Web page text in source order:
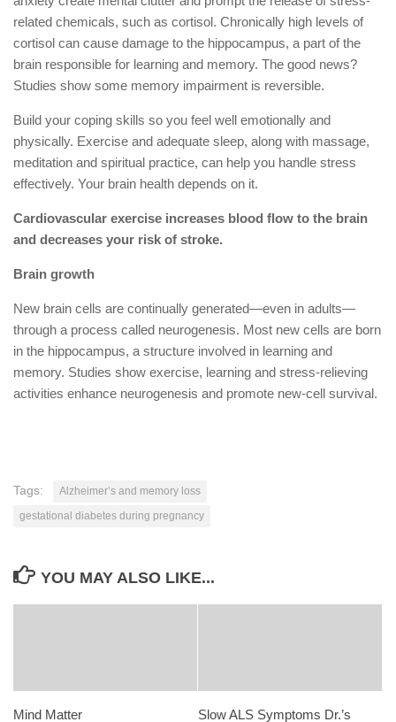
related chemicals, such as cortisol. Chronically high levels of
cortisol can cause damage to the hippocampus, a part of the
brain responsible for learning and memory. The good news?
Studies show some memory impairment is reversible.
Build your coping skills so you feel well emotionally and
physically. Exercise and adequate sleep, along with massage,
meditation and spiritual practice, can help you handle stress
effectively. Your brain health depends on it.
Cardiovascular exercise increases blood flow to the brain
and decreases your risk of stroke.
Brain growth
New brain cells are continually generated—even in adults—
through a process called neurogenesis. Most new cells are born
in the hippocampus, a structure involved in learning and
memory. Studies show exercise, learning and stress-relieving
activities enhance neurogenesis and promote new-cell survival.
Tags:
Alzheimer’s and memory loss
gestational diabetes during pregnancy
YOU MAY ALSO LIKE...
Mind Matter
Slow ALS Symptoms Dr.’s